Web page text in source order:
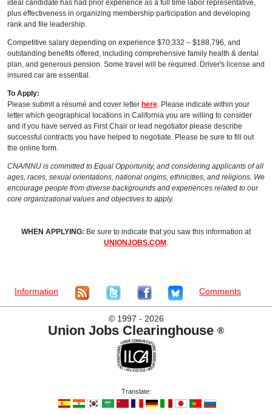
ideal candidate has had prior experience as a full time labor representative,
plus effectiveness in organizing membership participation and developing
rank and file leadership.
Competitive salary depending on experience $70,332 – $188,796, and
outstanding benefits offered, including comprehensive family health & dental
plan, and generous pension. Some travel will be required. Driver's license and
insured car are essential.
To Apply:
Please submit a résumé and cover letter here. Please indicate within your
letter which geographical locations in California you are willing to consider
and if you have served as First Chair or lead negotiator please describe
successful contracts you have helped to negotiate. Please be sure to fill out
the online form.
CNA/NNU is committed to Equal Opportunity, and considering applicants of all
ages, races, sexual orientations, national origins, ethnicities, and religions. We
encourage people from diverse backgrounds and experiences related to our
core organizational values and objectives to apply.
WHEN APPLYING: Be sure to indicate that you saw this information at
UNIONJOBS.COM .
Information Comments
©1997 - 2026
Union Jobs Clearinghouse ®
Translate: